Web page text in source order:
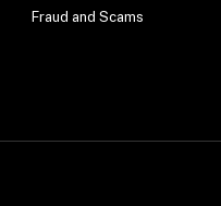
Fraud and Scams